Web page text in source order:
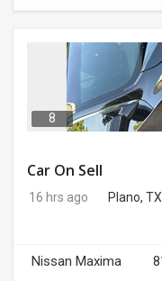
8
Car On Sell
16 hrs ago Plano, TX
Nissan Maxima